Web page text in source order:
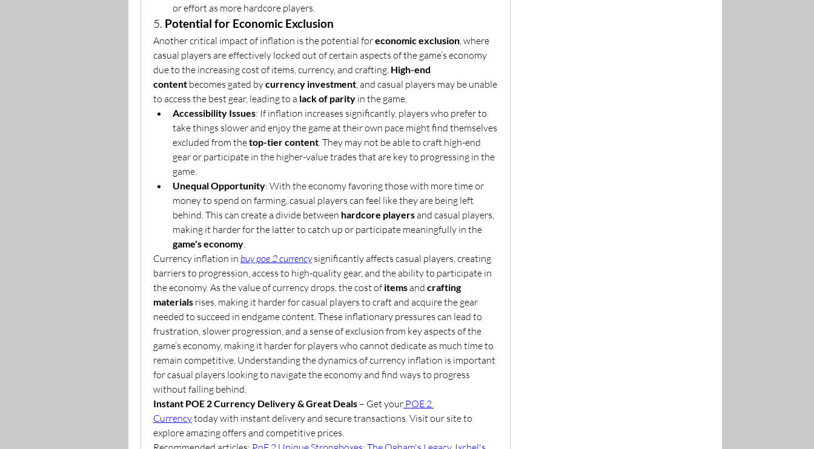
or effort as more hardcore players.
5. Potential for Economic Exclusion
Another critical impact of inflation is the potential for economic exclusion , where
casual players are effectively locked out of certain aspects of the game’s economy
due to the increasing cost of items, currency, and crafting. High-end
content becomes gated by currency investment , and casual players may be unable
to access the best gear, leading to a lack of parity in the game.
Accessibility Issues: If inflation increases significantly, players who prefer to
take things slower and enjoy the game at their own pace might find themselves
excluded from the top-tier content . They may not be able to craft high-end
gear or participate in the higher-value trades that are key to progressing in the
game.
Unequal Opportunity: With the economy favoring those with more time or
money to spend on farming, casual players can feel like they are being left
behind. This can create a divide between hardcore players and casual players,
game's economy
Currency inflation in buy poe 2 currency significantly affects casual players, creating
barriers to progression, access to high-quality gear, and the ability to participate in
the economy. As the value of currency drops, the cost of items and crafting
materials rises, making it harder for casual players to craft and acquire the gear
needed to succeed in endgame content. These inflationary pressures can lead to
frustration, slower progression, and a sense of exclusion from key aspects of the
game’s economy, making it harder for players who cannot dedicate as much time to
remain competitive. Understanding the dynamics of currency inflation is important
for casual players looking to navigate the economy and find ways to progress
without falling behind.
Instant POE 2 Currency Delivery & Great Deals – Get your POE 2
Currency today with instant delivery and secure transactions. Visit our site to
explore amazing offers and competitive prices.